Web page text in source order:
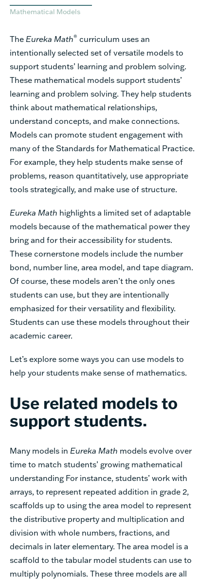
Mathematical Models
The Eureka Math® curriculum uses an
intentionally selected set of versatile models to
support students’ learning and problem solving.
These mathematical models support students’
learning and problem solving. They help students
think about mathematical relationships,
understand concepts, and make connections.
Models can promote student engagement with
many of the Standards for Mathematical Practice.
For example, they help students make sense of
problems, reason quantitatively, use appropriate
tools strategically, and make use of structure.
Eureka Math highlights a limited set of adaptable
models because of the mathematical power they
bring and for their accessibility for students.
These cornerstone models include the number
bond, number line, area model, and tape diagram.
Of course, these models aren’t the only ones
students can use, but they are intentionally
emphasized for their versatility and flexibility.
Students can use these models throughout their
academic career.
Let’s explore some ways you can use models to
help your students make sense of mathematics.
Use related models to
support students.
Many models in Eureka Math models evolve over
time to match students’ growing mathematical
understanding For instance, students’ work with
arrays, to represent repeated addition in grade 2,
scaffolds up to using the area model to represent
the distributive property and multiplication and
division with whole numbers, fractions, and
decimals in later elementary. The area model is a
scaffold to the tabular model students can use to
multiply polynomials. These three models are all